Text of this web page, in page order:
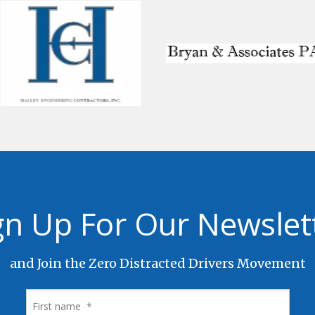
Up For Our
and Join the Zero Distracted Drivers Movement